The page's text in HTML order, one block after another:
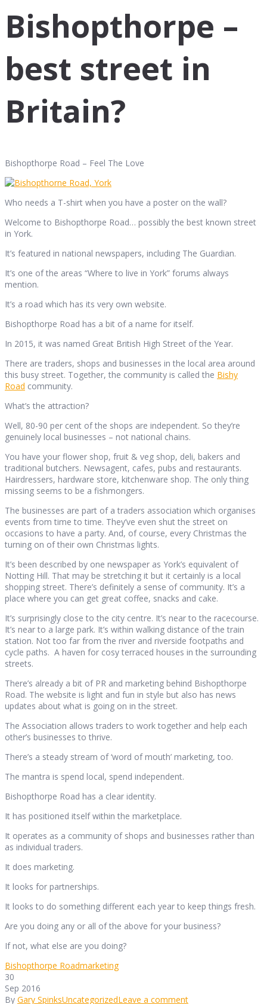
Bishopthorpe –
best street in
Britain?
Bishopthorpe Road – Feel The Love
Who needs a T-shirt when you have a poster on the wall?
Welcome to Bishopthorpe Road… possibly the best known street
in York.
It’s featured in national newspapers, including The Guardian.
It’s one of the areas “Where to live in York” forums always
mention.
It’s a road which has its very own website.
Bishopthorpe Road has a bit of a name for itself.
In 2015, it was named Great British High Street of the Year.
There are traders, shops and businesses in the local area around
this busy street. Together, the community is called the Bishy
Road community.
What’s the attraction?
Well, 80-90 per cent of the shops are independent. So they’re
genuinely local businesses – not national chains.
You have your flower shop, fruit & veg shop, deli, bakers and
traditional butchers. Newsagent, cafes, pubs and restaurants.
Hairdressers, hardware store, kitchenware shop. The only thing
missing seems to be a fishmongers.
The businesses are part of a traders association which organises
events from time to time. They’ve even shut the street on
occasions to have a party. And, of course, every Christmas the
turning on of their own Christmas lights.
It’s been described by one newspaper as York’s equivalent of
Notting Hill. That may be stretching it but it certainly is a local
shopping street. There’s definitely a sense of community. It’s a
place where you can get great coffee, snacks and cake.
It’s surprisingly close to the city centre. It’s near to the racecourse.
It’s near to a large park. It’s within walking distance of the train
station. Not too far from the river and riverside footpaths and
cycle paths. A haven for cosy terraced houses in the surrounding
streets.
There’s already a bit of PR and marketing behind Bishopthorpe
Road. The website is light and fun in style but also has news
updates about what is going on in the street.
The Association allows traders to work together and help each
other’s businesses to thrive.
There’s a steady stream of ‘word of mouth’ marketing, too.
The mantra is spend local, spend independent.
Bishopthorpe Road has a clear identity.
It has positioned itself within the marketplace.
It operates as a community of shops and businesses rather than
as individual traders.
It does marketing.
It looks for partnerships.
It looks to do something different each year to keep things fresh.
Are you doing any or all of the above for your business?
If not, what else are you doing?
Bishopthorpe Roadmarketing
30
Sep 2016
By Gary SpinksUncategorizedLeave a comment